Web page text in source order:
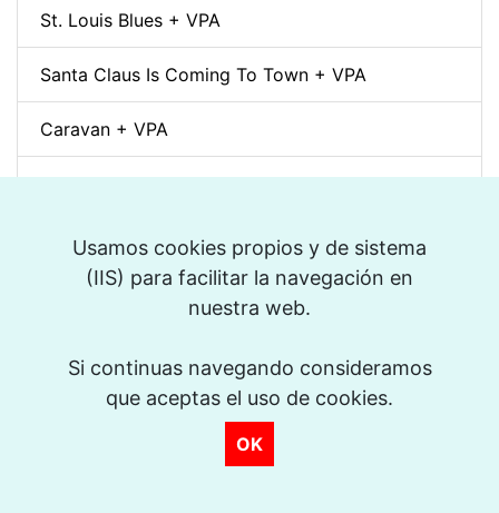
Usamos cookies propios y de sistema
(IIS) para facilitar la navegación en
nuestra web.
Si continuas navegando consideramos
que aceptas el uso de cookies.
OK
St. Louis Blues + VPA
Santa Claus Is Coming To Town + VPA
Caravan + VPA
Chega de Saudade + VPA
But Not For Me + VPA
Blue Bossa + VPA
What Is This Thing Called Love + VPA
Someday My Prince Will Come + VPA